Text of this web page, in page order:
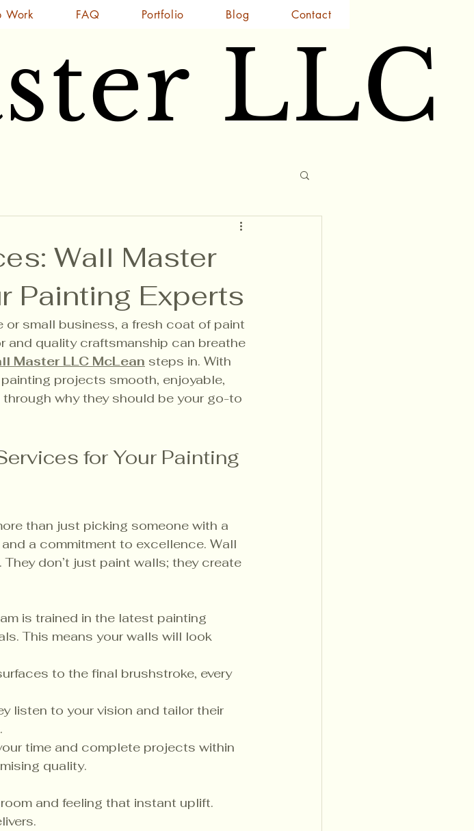
Work FAQ Portfolio Blog Contact
LLC
LLC
Wall Master
Painting Experts
small business, a fresh coat of paint
and quality craftsmanship can breathe
Master LLC McLean steps in. With
projects smooth, enjoyable,
why they should be your go-to
for Your Painting
than just picking someone with a
a commitment to excellence. Wall
don’t just paint walls; they create
is trained in the latest painting
This means your walls will look
to the final brushstroke, every
listen to your vision and tailor their
time and complete projects within
quality.
and feeling that instant uplift.